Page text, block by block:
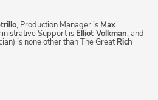
, Production Manager is Max
Support is Elliot Volkman, and
is none other than The GreatRich